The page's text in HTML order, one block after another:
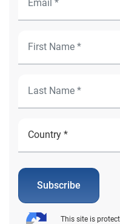
Subscribe
This site is